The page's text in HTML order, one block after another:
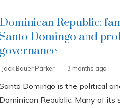
Dominican Republic:
Santo Domingo and
governance
Jack Bauer Parker 3 months ago
Santo Domingo is the political
Dominican Republic. Many of its